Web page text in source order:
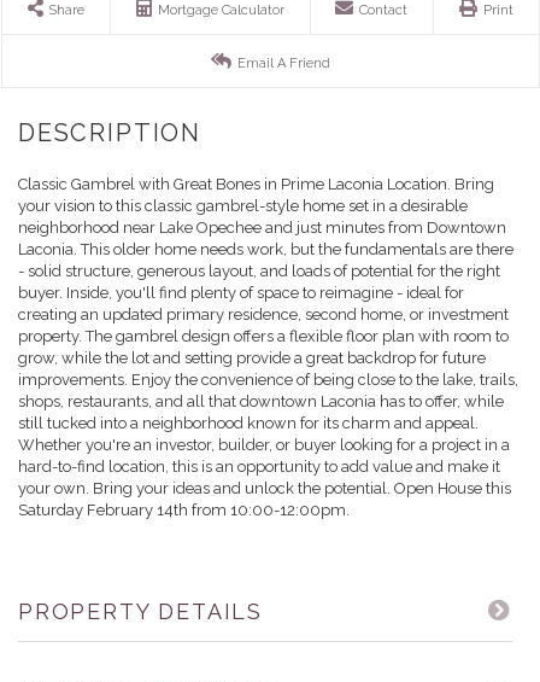
Share Mortgage Calculator Contact Print
Email A Friend
Classic Gambrel with Great Bones in Prime Laconia Location. Bring
your vision to this classic gambrel-style home set in a desirable
neighborhood near Lake Opechee and just minutes from Downtown
Laconia. This older home needs work, but the fundamentals are there
- solid structure, generous layout, and loads of potential for the right
buyer. Inside, you'll find plenty of space to reimagine - ideal for
creating an updated primary residence, second home, or investment
property. The gambrel design offers a flexible floor plan with room to
grow, while the lot and setting provide a great backdrop for future
improvements. Enjoy the convenience of being close to the lake, trails,
shops, restaurants, and all that downtown Laconia has to offer, while
still tucked into a neighborhood known for its charm and appeal.
Whether you're an investor, builder, or buyer looking for a project in a
hard-to-find location, this is an opportunity to add value and make it
your own. Bring your ideas and unlock the potential. Open House this
Saturday February 14th from 10:00-12:00pm.
PROPERTY DETAILS